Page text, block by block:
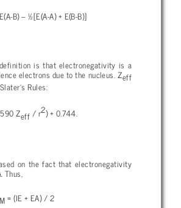
B) – ½[E(A-A) + E(B-B)]
is that electronegativity is a
electrons due to the nucleus. Zeff
Rules:
Zeff/ r2) + 0.744.
on the fact that electronegativity
Thus,
M= (IE + EA) / 2